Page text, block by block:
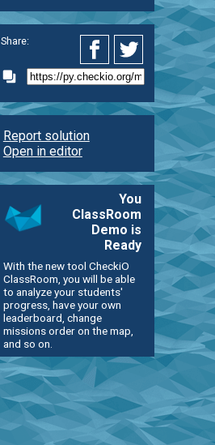
Share:
Report solution
Open in editor
You
ClassRoom
Demo is
Ready
With the new tool CheckiO
ClassRoom, you will be able
to analyze your students'
progress, have your own
leaderboard, change
missions order on the map,
and so on.